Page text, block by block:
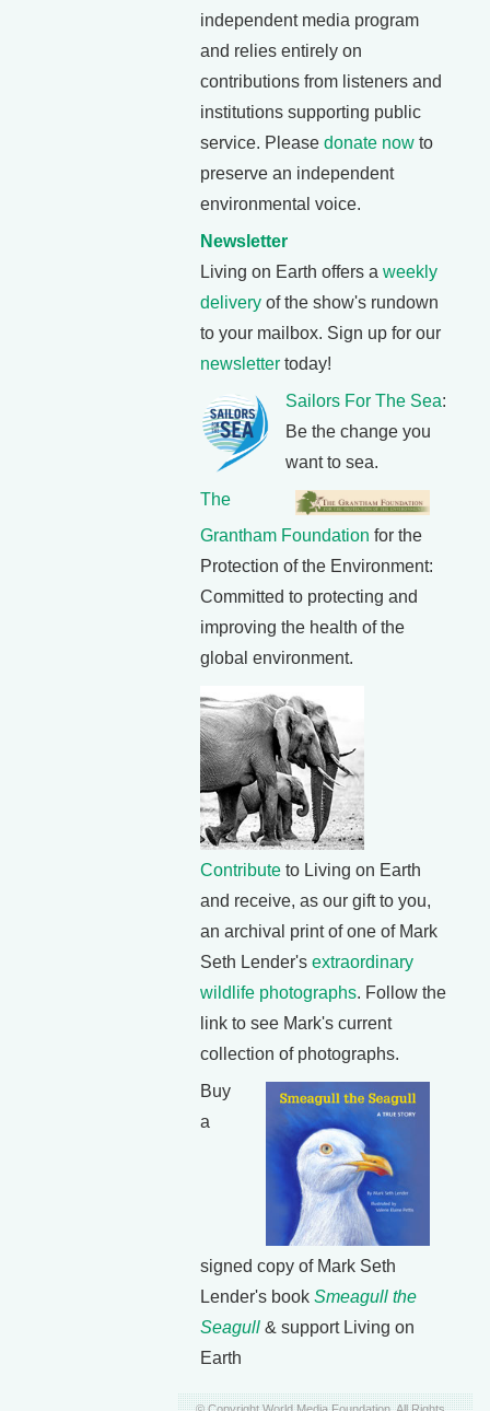
independent media program
and relies entirely on
contributions from listeners and
institutions supporting public
service. Please donate now to
preserve an independent
environmental voice.
Newsletter
Living on Earth offers a weekly
delivery of the show's rundown
to your mailbox. Sign up for our
newsletter today!
Sailors For The Sea:
Be the change you
want to sea.
The
Grantham Foundation for the
Protection of the Environment:
Committed to protecting and
improving the health of the
global environment.
Contribute to Living on Earth
and receive, as our gift to you,
an archival print of one of Mark
Seth Lender's extraordinary
wildlife photographs. Follow the
link to see Mark's current
collection of photographs.
Buy
a
signed copy of Mark Seth
Lender's book Smeagull the
Seagull & support Living on
Earth